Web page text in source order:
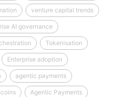
venture capital trends
AI governance
Tokenisation
Enterprise adoption
agentic payments
Agentic Payments